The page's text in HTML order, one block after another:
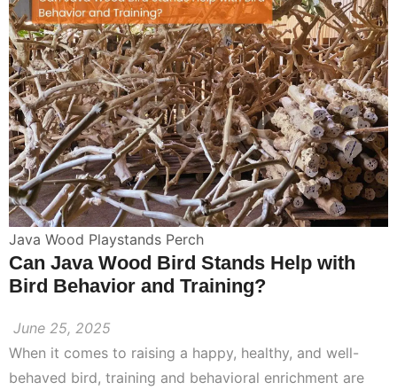
Java Wood Playstands Perch
Can Java Wood Bird Stands Help with
Bird Behavior and Training?
June 25, 2025
When it comes to raising a happy, healthy, and well-
behaved bird, training and behavioral enrichment are